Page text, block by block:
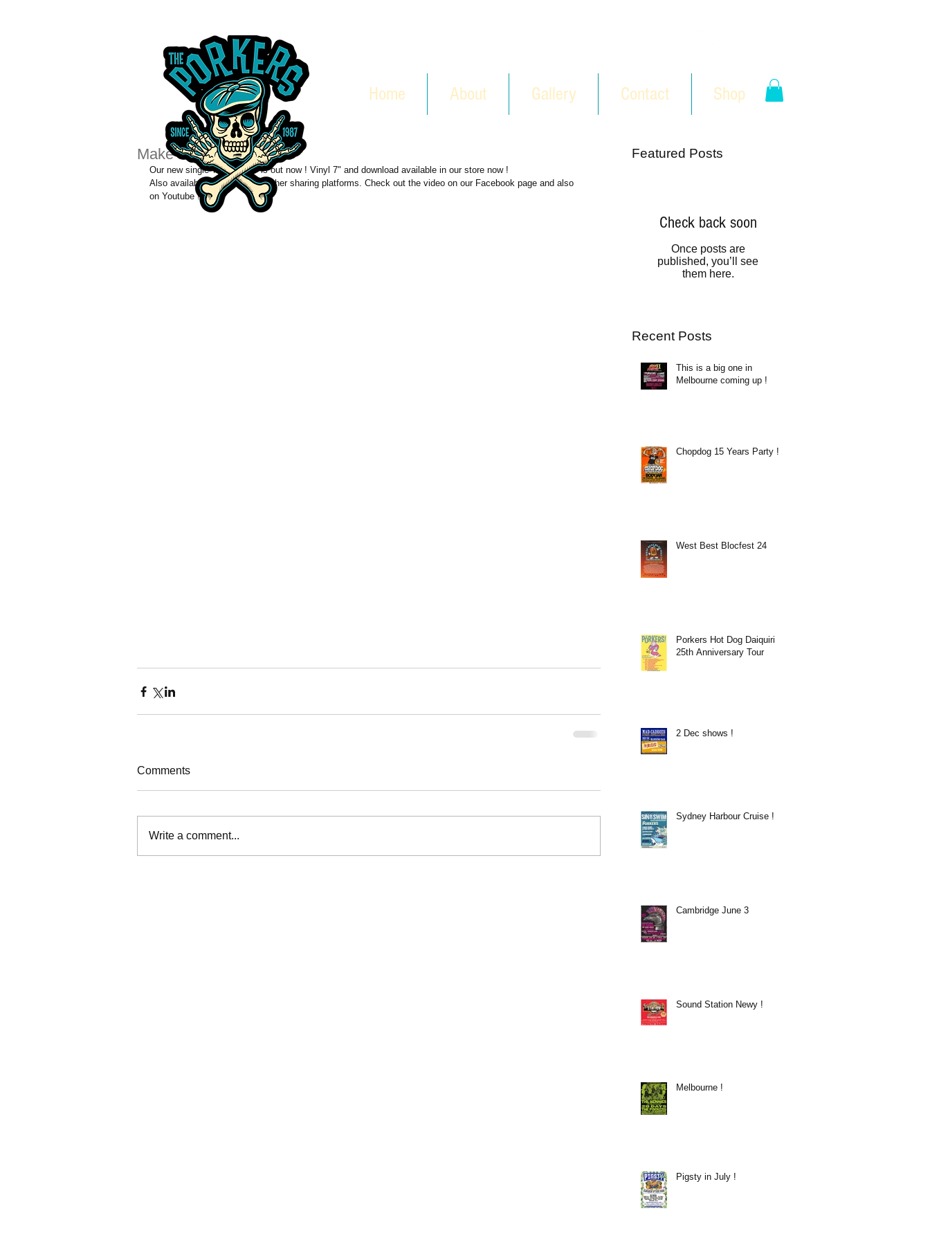
Home About Gallery Contact Shop
Make Hey !
Our new single 'Make Hey!' is out now ! Vinyl 7" and download available in our store now !
Also available via itunes and other sharing platforms. Check out the video on our Facebook page and also
on Youtube !
Comments
Write a comment...
Featured Posts
Check back soon
Once posts are
published, you’ll see
them here.
Recent Posts
This is a big one in
Melbourne coming up !
Chopdog 15 Years Party !
West Best Blocfest 24
Porkers Hot Dog Daiquiri
25th Anniversary Tour
2 Dec shows !
Sydney Harbour Cruise !
Cambridge June 3
Sound Station Newy !
Melbourne !
Pigsty in July !